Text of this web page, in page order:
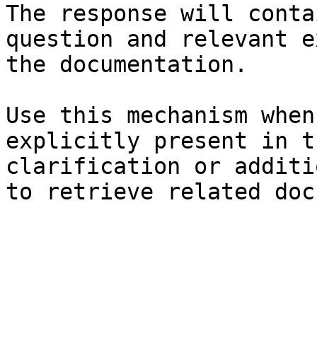
The response will
question and relevant
the documentation.
Use this mechanism
explicitly present in
clarification or